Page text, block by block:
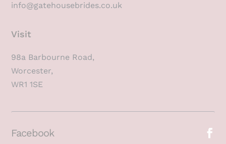
info@gatehousebrides.co.uk
Visit
98a Barbourne Road,
Worcester,
WR1 1SE
Facebook